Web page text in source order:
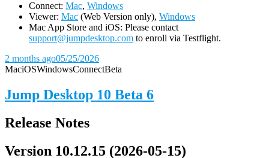
Connect: Mac, Windows
Viewer: Mac (Web Version only), Windows
Mac App Store and iOS: Please contact
support@jumpdesktop.com to enroll via Testflight.
2 months ago05/25/2026
MaciOSWindowsConnectBeta
Jump Desktop 10 Beta 6
Release Notes
Version 10.12.15 (2026-05-15)